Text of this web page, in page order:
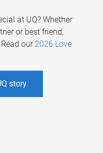
at UQ? Whether
or best friend,
our 2026 Love
story